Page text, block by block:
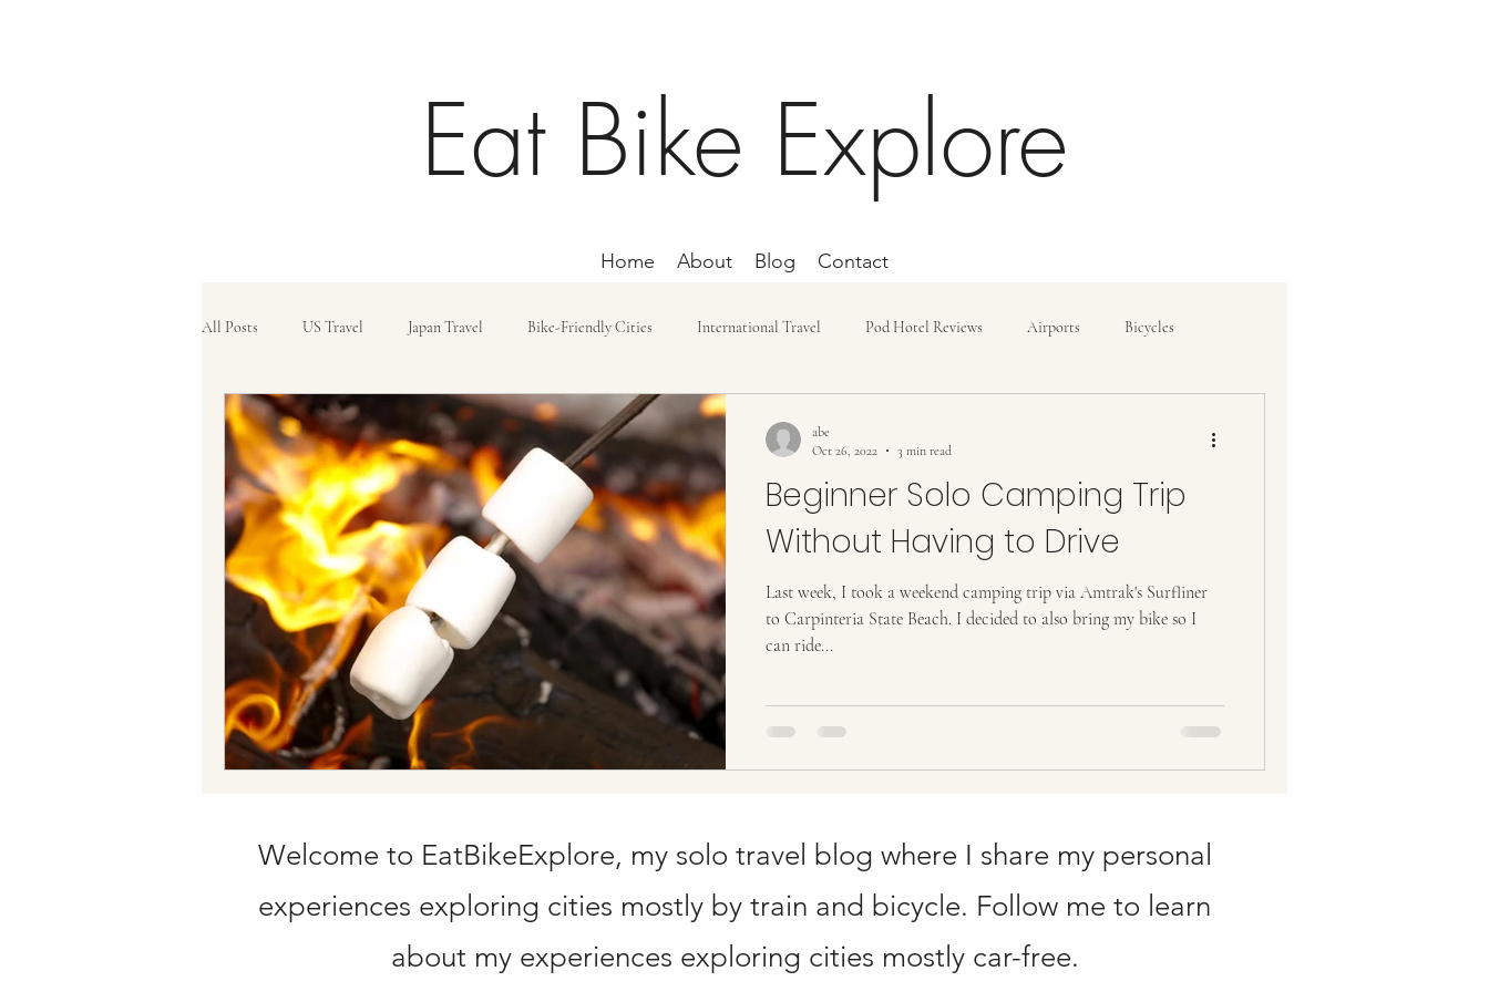
Eat Bike Explore
Home About Blog Contact
All Posts US Travel Japan Travel Bike-Friendly Cities International Travel Pod Hotel Reviews Airports Bicycles
Trains Travel Tips Travel Cost and Budget Day Trip
Train tickets Flying with Credit Card Points
Beginner Solo Camping Trip
Without Having to Drive
Last week, I took a weekend camping trip via Amtrak's Surfliner
to Carpinteria State Beach. I decided to also bring my bike so I
can ride...
abe
Oct 26, 2022
3 min read
Welcome to EatBikeExplore, my solo travel blog where I share my personal
experiences exploring cities mostly by train and bicycle. Follow me to learn
about my experiences exploring cities mostly car-free.